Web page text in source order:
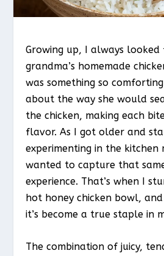
Growing up, I always
grandma’s homemade
was something so
about the way she would
the chicken, making each
flavor. As I got older and
experimenting in the kitchen
wanted to capture that
experience. That’s when I
hot honey chicken bowl,
it’s become a true staple in
The combination of juicy,